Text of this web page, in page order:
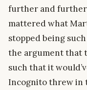
further and further
mattered what
stopped being
the argument that
such that it
Incognito threw in